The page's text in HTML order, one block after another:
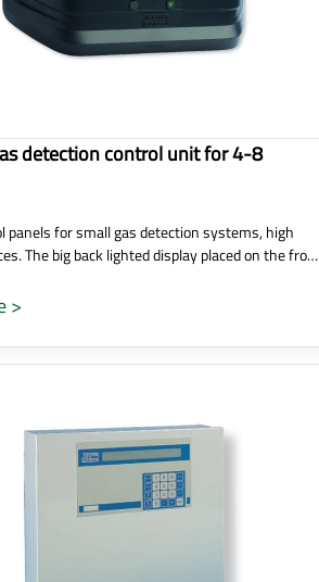
detection control unit for 4-8
panels for small gas detection systems, high
The big back lighted display placed on the fro…
>